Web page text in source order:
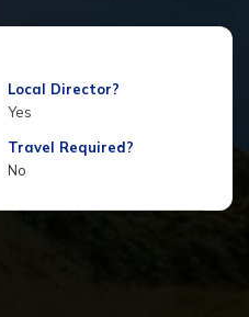
Local Director?
Yes
Travel Required?
No